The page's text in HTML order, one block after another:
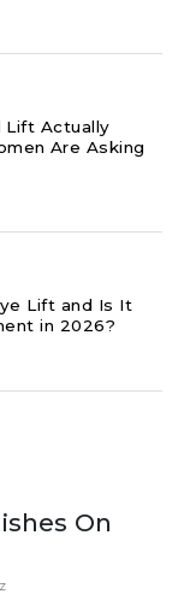
Lift Actually
Are Asking
Lift and Is It
in 2026?
On